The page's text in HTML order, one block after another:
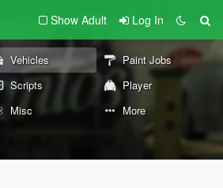
Show Adult Log In
Vehicles
Paint Jobs
Scripts
Player
Misc More